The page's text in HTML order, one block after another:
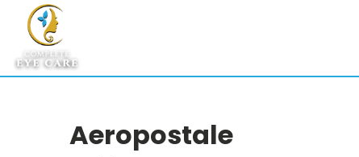
Aeropostale